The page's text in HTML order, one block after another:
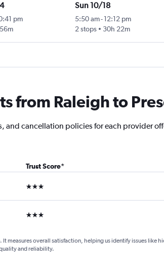
pm
Sun 10/18
5:50 am-12:12 pm
2 stops
30h 22m
from Raleigh to
and cancellation policies for each provider
Trust Score*
3 stars
3 stars
measures overall satisfaction, helping us identify issues
and reliability.